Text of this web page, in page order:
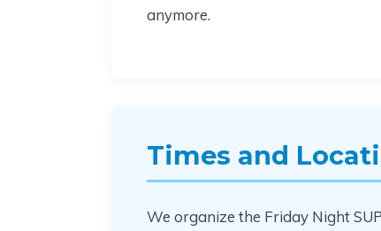
anymore.
Times and
We organize the Friday Night